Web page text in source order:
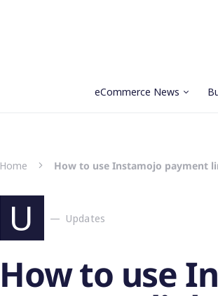
eCommerce News
Home How to use Instamojo payment
U Updates
How to use